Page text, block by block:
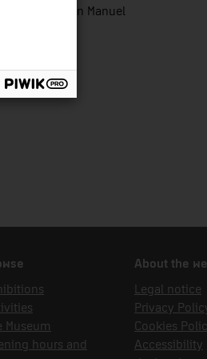
Wic, Joan Manuel
Museum
hours and
About the
Legal notice
Privacy
Cookies
Accessibility